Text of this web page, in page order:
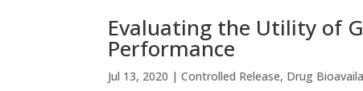
Evaluating the Utility of
Performance
Jul 13, 2020 |Controlled Release, Drug